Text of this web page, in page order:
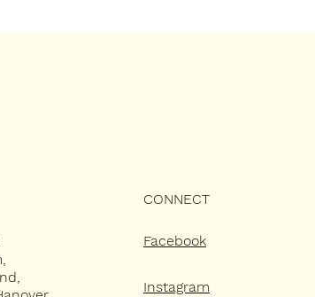
CONNECT
Facebook
Instagram